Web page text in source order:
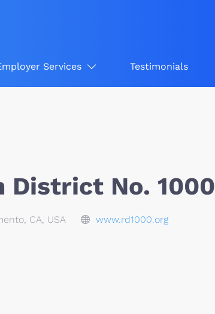
Services Testimonials
District No. 1000
CA, USA www.rd1000.org